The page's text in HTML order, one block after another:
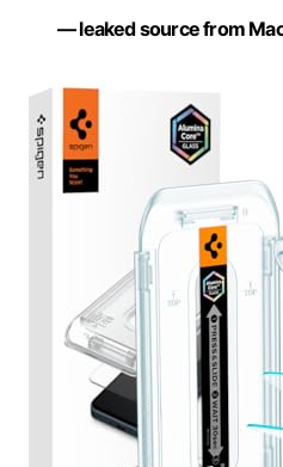
— leaked source from